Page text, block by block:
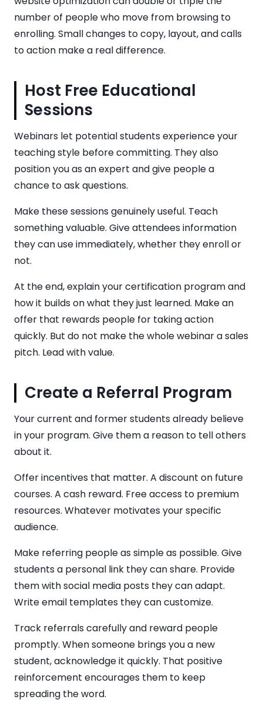
number of people who move from browsing to
enrolling. Small changes to copy, layout, and calls
to action make a real difference.
Host Free Educational
Sessions
Webinars let potential students experience your
teaching style before committing. They also
position you as an expert and give people a
chance to ask questions.
Make these sessions genuinely useful. Teach
something valuable. Give attendees information
they can use immediately, whether they enroll or
not.
At the end, explain your certification program and
how it builds on what they just learned. Make an
offer that rewards people for taking action
quickly. But do not make the whole webinar a sales
pitch. Lead with value.
Create a Referral Program
Your current and former students already believe
in your program. Give them a reason to tell others
about it.
Offer incentives that matter. A discount on future
courses. A cash reward. Free access to premium
resources. Whatever motivates your specific
audience.
Make referring people as simple as possible. Give
students a personal link they can share. Provide
them with social media posts they can adapt.
Write email templates they can customize.
Track referrals carefully and reward people
promptly. When someone brings you a new
student, acknowledge it quickly. That positive
reinforcement encourages them to keep
spreading the word.